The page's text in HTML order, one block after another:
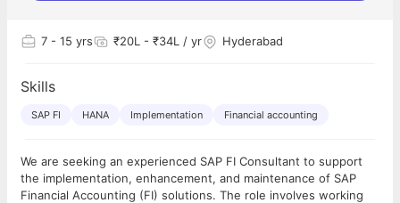
7 - 15 yrs ₹20L - ₹34L / yr Hyderabad
Skills
SAP FI HANA Implementation Financial accounting
We are seeking an experienced SAP FI Consultant to support
the implementation, enhancement, and maintenance of SAP
Financial Accounting (FI) solutions. The role involves working